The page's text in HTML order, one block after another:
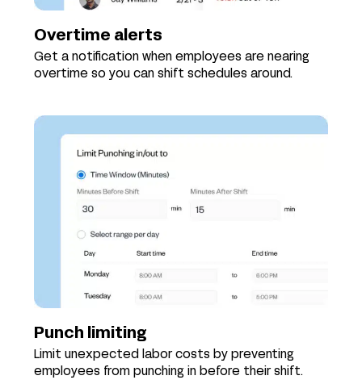
Overtime alerts
Get a notification when employees are nearing
overtime so you can shift schedules around.
Punch limiting
Limit unexpected labor costs by preventing
employees from punching in before their shift.